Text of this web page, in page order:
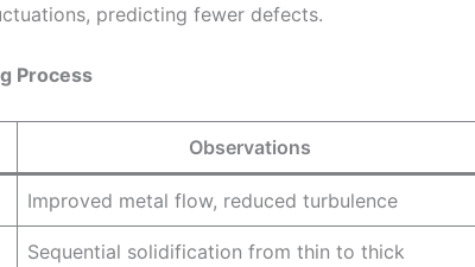
predicting fewer defects.
Process
Observations
Improved metal flow, reduced turbulence
Sequential solidification from thin to thick